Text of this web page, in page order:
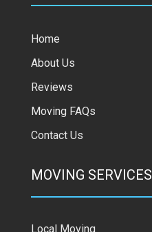
Home
About Us
Reviews
Moving FAQs
Contact Us
MOVING SERVICES
Local Moving